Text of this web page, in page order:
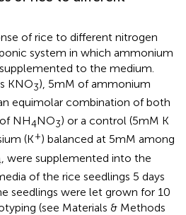
of rice to different nitrogen
system in which ammonium
to the medium.
KNO3), 5mM of ammonium
equimolar combination of both
NH4NO3) or a control (5mM K
(K+) balanced at 5mM among
, were supplemented into the
of the rice seedlings 5 days
seedlings were let grown for 10
(see Materials & Methods